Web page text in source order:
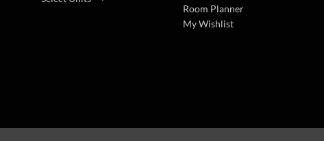
Room Planner
My Wishlist